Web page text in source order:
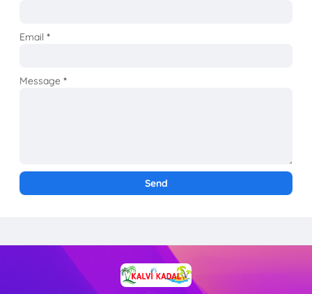
Email*
Message*